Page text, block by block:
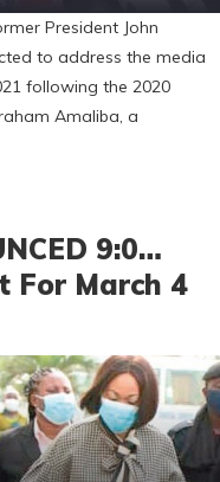
President John
to address the media
following the 2020
Amaliba, a
9:0…
For March 4